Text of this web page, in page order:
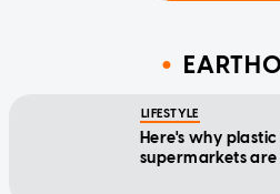
LIFESTYLE
Here's why
supermarkets